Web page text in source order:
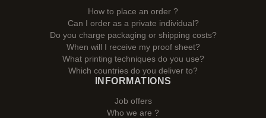
How to place an order ?
Can I order as a private individual?
Do you charge packaging or shipping costs?
When will I receive my proof sheet?
What printing techniques do you use?
Which countries do you deliver to?
INFORMATIONS
Job offers
Who we are ?